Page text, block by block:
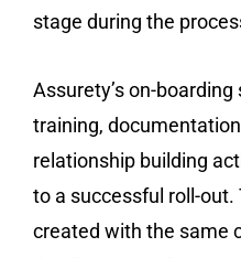
stage during the
Assurety’s on-
training,
relationship building
to a successful roll-out.
created with the same